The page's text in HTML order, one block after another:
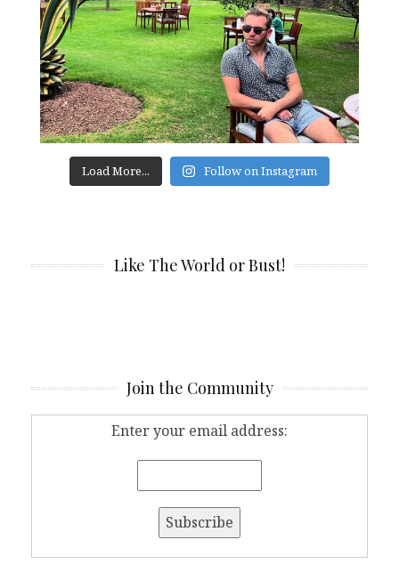
Load More... Follow on Instagram
Like The World or Bust!
Join the Community
Enter your email address: